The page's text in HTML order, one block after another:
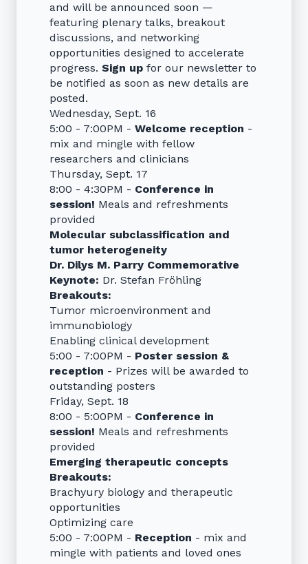
and will be announced soon —
featuring plenary talks, breakout
discussions, and networking
opportunities designed to accelerate
progress. Sign up for our newsletter to
be notified as soon as new details are
posted.
Wednesday, Sept. 16
5:00 - 7:00PM - Welcome reception -
mix and mingle with fellow
researchers and clinicians
Thursday, Sept. 17
8:00 - 4:30PM - Conference in
session! Meals and refreshments
provided
Molecular subclassification and
tumor heterogeneity
Dr. Dilys M. Parry Commemorative
Keynote: Dr. Stefan Fröhling
Breakouts:
Tumor microenvironment and
immunobiology
Enabling clinical development
5:00 - 7:00PM - Poster session &
reception - Prizes will be awarded to
outstanding posters
Friday, Sept. 18
8:00 - 5:00PM - Conference in
session! Meals and refreshments
provided
Emerging therapeutic concepts
Breakouts:
Brachyury biology and therapeutic
opportunities
Optimizing care
5:00 - 7:00PM - Reception - mix and
mingle with patients and loved ones